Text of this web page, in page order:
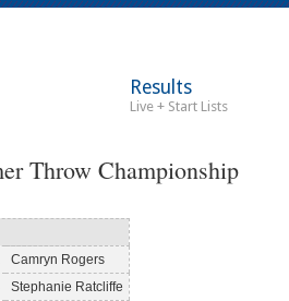
Results
Live + Start Lists
Throw Championship
Camryn Rogers
Stephanie Ratcliffe